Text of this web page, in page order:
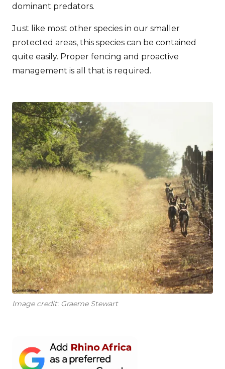
dominant predators.
Just like most other species in our smaller
protected areas, this species can be contained
quite easily. Proper fencing and proactive
management is all that is required.
Image credit: Graeme Stewart